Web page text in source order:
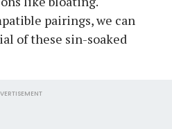
pairings, we can
of these sin-soaked